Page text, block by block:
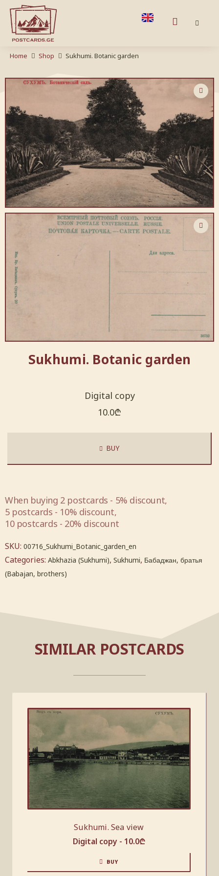
Home Shop Sukhumi. Botanic garden
Sukhumi. Botanic garden
Digital copy
10.0₾
BUY
When buying 2 postcards - 5% discount,
5 postcards - 10% discount,
10 postcards - 20% discount
SKU: 00716_Sukhumi_Botanic_garden_en
Categories: Abkhazia (Sukhumi), Sukhumi, Бабаджан, братья
(Babajan, brothers)
SIMILAR POSTCARDS
Sukhumi. Sea view
Digital copy - 10.0₾
BUY